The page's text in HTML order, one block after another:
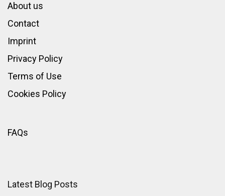
About us
Contact
Imprint
Privacy Policy
Terms of Use
Cookies Policy
FAQs
Latest Blog Posts